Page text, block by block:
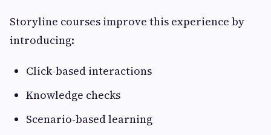
Storyline courses improve this experience by
introducing:
Click-based interactions
Knowledge checks
Scenario-based learning